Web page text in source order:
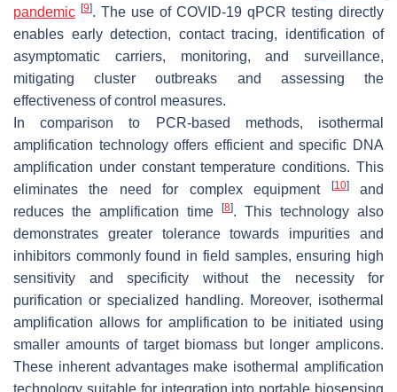
pandemic [9]. The use of COVID-19 qPCR testing directly
enables early detection, contact tracing, identification of
asymptomatic carriers, monitoring, and surveillance,
mitigating cluster outbreaks and assessing the
effectiveness of control measures.
In comparison to PCR-based methods, isothermal
amplification technology offers efficient and specific DNA
amplification under constant temperature conditions. This
eliminates the need for complex equipment
[10]and
reduces the amplification time
[8]. This technology also
demonstrates greater tolerance towards impurities and
inhibitors commonly found in field samples, ensuring high
sensitivity and specificity without the necessity for
purification or specialized handling. Moreover, isothermal
amplification allows for amplification to be initiated using
smaller amounts of target biomass but longer amplicons.
These inherent advantages make isothermal amplification
technology suitable for integration into portable biosensing